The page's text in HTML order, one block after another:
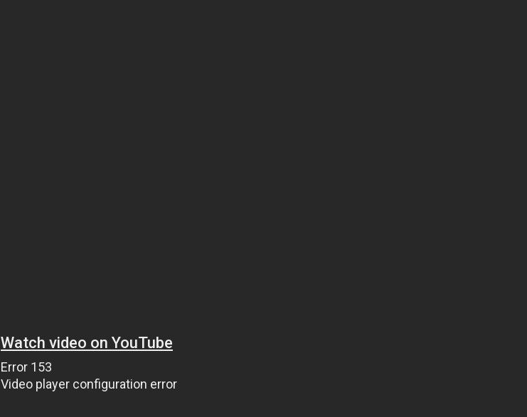
Watch video on YouTube
Error 153
Video player configuration error